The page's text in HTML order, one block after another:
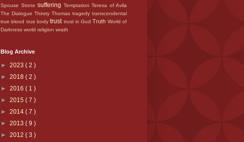
Spouse Stone suffering Temptation Teresa of Avila
The Dialogue Thirsty Thomas tragedy transcendental
true blood true bodytrust trust in GodTruth World of
Darkness world religion wrath
Blog Archive
► 2023 ( 2 )
► 2018 ( 2 )
► 2016 ( 1 )
► 2015 ( 7 )
► 2014 ( 7 )
► 2013 ( 9 )
► 2012 ( 3 )